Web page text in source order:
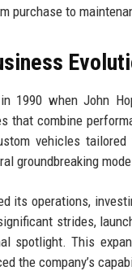
purchase to
1990 when John
that combine
vehicles
groundbreaking
its operations,
strides,
spotlight. This
the company’s